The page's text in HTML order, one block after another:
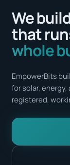
We
that
whole
EmpowerBits
for solar,
registered,